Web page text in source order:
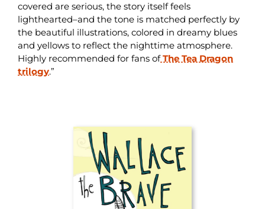
covered are serious, the story itself feels
lighthearted–and the tone is matched perfectly by
the beautiful illustrations, colored in dreamy blues
and yellows to reflect the nighttime atmosphere.
Highly recommended for fans ofThe Tea Dragon
trilogy.”